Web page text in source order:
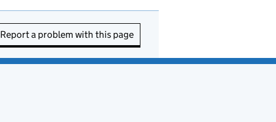
Report a problem with this page